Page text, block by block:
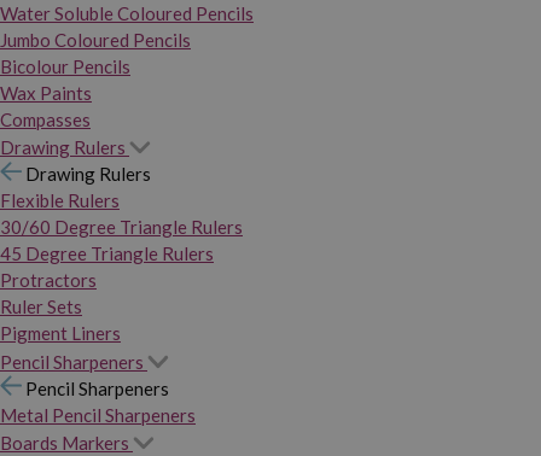
Water Soluble Coloured Pencils
Jumbo Coloured Pencils
Bicolour Pencils
Wax Paints
Compasses
Drawing Rulers
Drawing Rulers
Flexible Rulers
30/60 Degree Triangle Rulers
45 Degree Triangle Rulers
Protractors
Ruler Sets
Pigment Liners
Pencil Sharpeners
Pencil Sharpeners
Metal Pencil Sharpeners
Boards Markers